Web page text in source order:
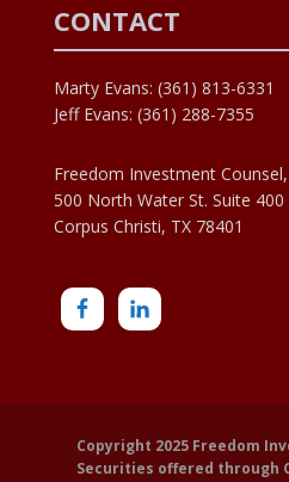
CONTACT
Marty Evans: (361) 813-6331
Jeff Evans: (361) 288-7355
Freedom Investment
500 North Water St. Suite 400
Corpus Christi, TX 78401
Copyright 2025 Freedom
Securities offered through